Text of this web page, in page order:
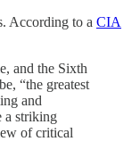
According to a CIA
and the Sixth
“the greatest
and
a striking
of critical